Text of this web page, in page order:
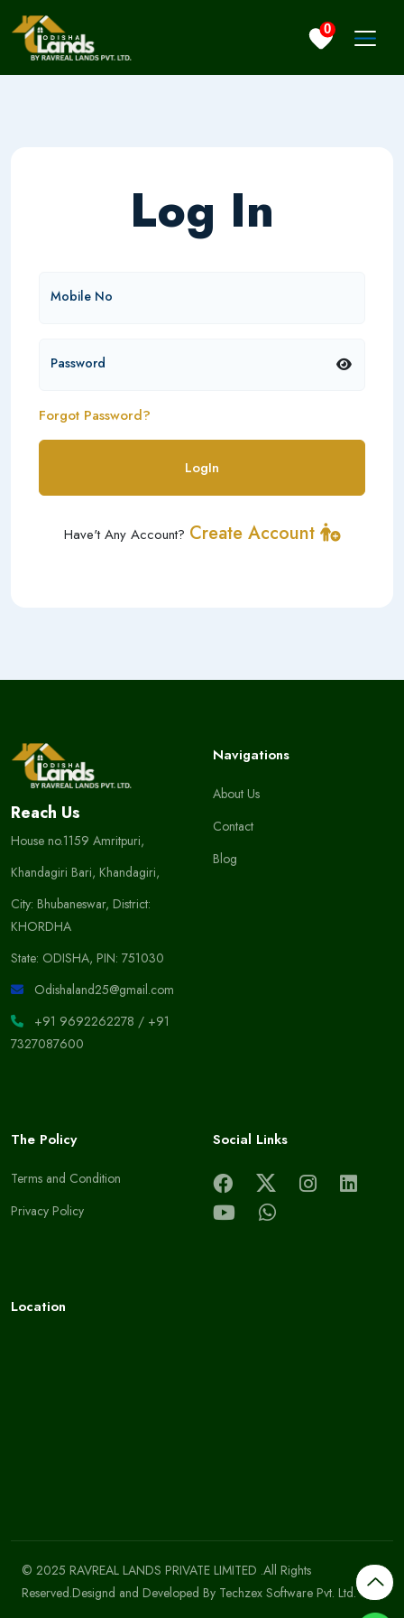
0
Log In
Mobile No
Password
Forgot Password?
LogIn
Have't Any Account? Create Account
Reach Us
House no.1159 Amritpuri,
Khandagiri Bari, Khandagiri,
City: Bhubaneswar, District:
KHORDHA
State: ODISHA, PIN: 751030
Odishaland25@gmail.com
+91 9692262278 / +91
7327087600
Navigations
About Us
Contact
Blog
The Policy
Terms and Condition
Privacy Policy
Social Links
Location
© 2025 RAVREAL LANDS PRIVATE LIMITED .All Rights
Reserved.Designd and Developed By Techzex Software Pvt. Ltd.